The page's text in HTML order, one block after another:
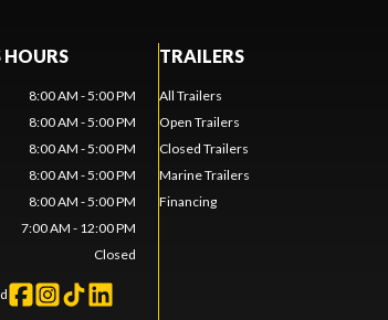
HOURS
8:00 AM - 5:00 PM
8:00 AM - 5:00 PM
8:00 AM - 5:00 PM
8:00 AM - 5:00 PM
8:00 AM - 5:00 PM
7:00 AM - 12:00 PM
Closed
TRAILERS
All Trailers
Open Trailers
Closed Trailers
Marine Trailers
Financing